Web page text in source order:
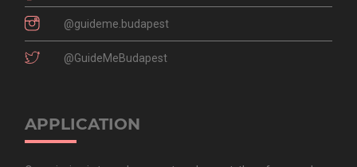
@guideme.budapest
@GuideMeBudapest
APPLICATION